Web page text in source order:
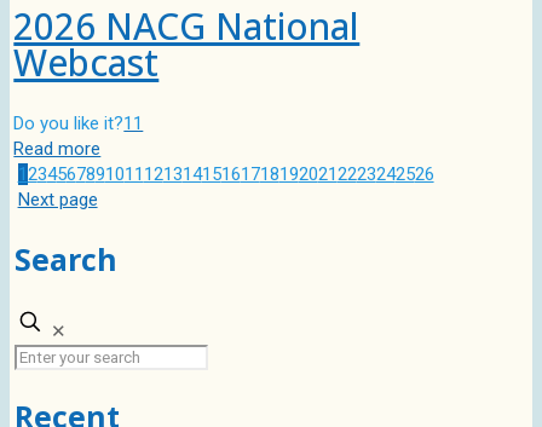
2026 NACG National
Webcast
Do you like it?11
Read more
1234567891011 121314151617181920212223242526
Next page
Search
✕
Recent